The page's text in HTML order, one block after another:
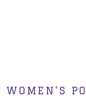
WOMEN'S